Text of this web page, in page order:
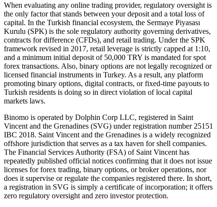
When evaluating any online trading provider, regulatory oversight is
the only factor that stands between your deposit and a total loss of
capital. In the Turkish financial ecosystem, the Sermaye Piyasası
Kurulu (SPK) is the sole regulatory authority governing derivatives,
contracts for difference (CFDs), and retail trading. Under the SPK
framework revised in 2017, retail leverage is strictly capped at 1:10,
and a minimum initial deposit of 50,000 TRY is mandated for spot
forex transactions. Also, binary options are not legally recognized or
licensed financial instruments in Turkey. As a result, any platform
promoting binary options, digital contracts, or fixed-time payouts to
Turkish residents is doing so in direct violation of local capital
markets laws.
Binomo is operated by Dolphin Corp LLC, registered in Saint
Vincent and the Grenadines (SVG) under registration number 25151
IBC 2018. Saint Vincent and the Grenadines is a widely recognized
offshore jurisdiction that serves as a tax haven for shell companies.
The Financial Services Authority (FSA) of Saint Vincent has
repeatedly published official notices confirming that it does not issue
licenses for forex trading, binary options, or broker operations, nor
does it supervise or regulate the companies registered there. In short,
a registration in SVG is simply a certificate of incorporation; it offers
zero regulatory oversight and zero investor protection.